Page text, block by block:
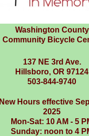
Washington County
Community Bicycle
137 NE 3rd Ave.
Hillsboro, OR 97124
503-844-9740
New Hours effective
2025
Mon-Sat: 10 AM - 5
Sunday: noon to 4